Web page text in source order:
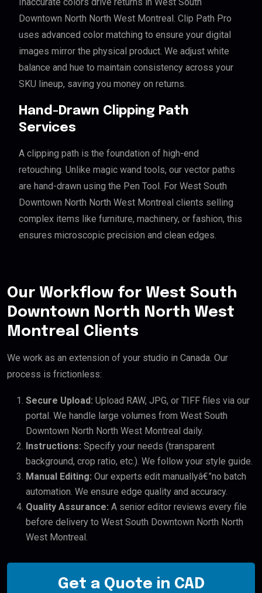
Downtown North North West Montreal. Clip Path Pro
uses advanced color matching to ensure your digital
images mirror the physical product. We adjust white
balance and hue to maintain consistency across your
SKU lineup, saving you money on returns.
Hand-Drawn Clipping Path
Services
A clipping path is the foundation of high-end
retouching. Unlike magic wand tools, our vector paths
are hand-drawn using the Pen Tool. For West South
Downtown North North West Montreal clients selling
complex items like furniture, machinery, or fashion, this
ensures microscopic precision and clean edges.
Our Workflow for West South
Downtown North North West
Montreal Clients
We work as an extension of your studio in Canada. Our
process is frictionless:
Secure Upload: Upload RAW, JPG, or TIFF files via our
portal. We handle large volumes from West South
Downtown North North West Montreal daily.
Instructions: Specify your needs (transparent
background, crop ratio, etc.). We follow your style guide.
Manual Editing: Our experts edit manuallyâ€”no batch
automation. We ensure edge quality and accuracy.
Quality Assurance: A senior editor reviews every file
before delivery to West South Downtown North North
West Montreal.
Get a Quote in CAD